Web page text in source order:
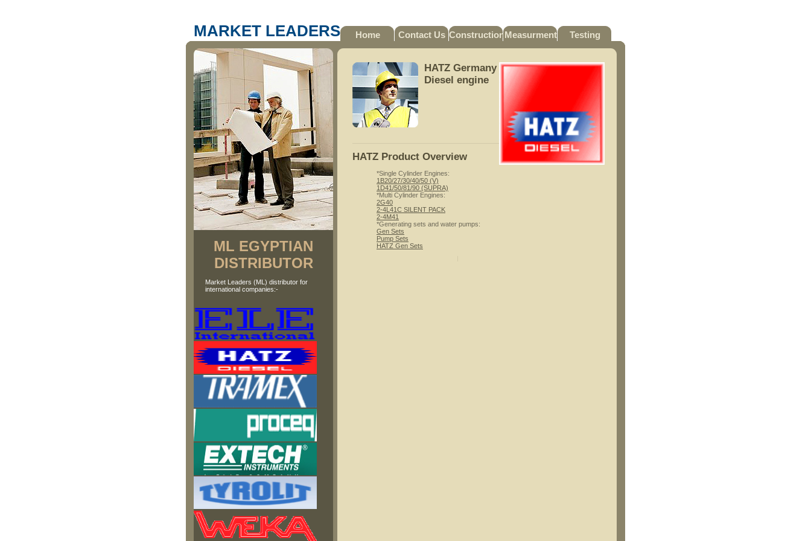
MARKET LEADERS Home Contact Us ConstructionMeasurment Testing
ML EGYPTIAN
DISTRIBUTOR
Market Leaders (ML) distributor for
international companies:-
HATZ Germany
Diesel engine
HATZ Product Overview
*Single Cylinder Engines:
1B20/27/30/40/50 (V)
1D41/50/81/90 (SUPRA)
*Multi Cylinder Engines:
2G40
2-4L41C SILENT PACK
2-4M41
*Generating sets and water pumps:
Gen Sets
Pump Sets
HATZ Gen Sets